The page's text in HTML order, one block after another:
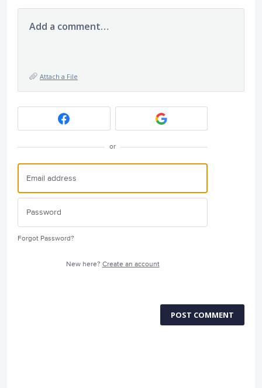
Add a comment…
Attach a File
or
Forgot Password?
New here? Create an account
POST COMMENT